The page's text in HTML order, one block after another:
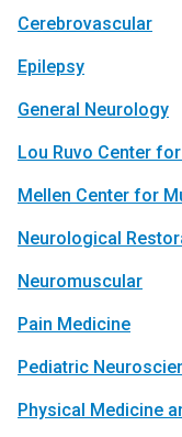
Cerebrovascular
Epilepsy
General Neurology
Lou Ruvo Center
Mellen Center for
Neurological
Neuromuscular
Pain Medicine
Pediatric
Physical Medicine